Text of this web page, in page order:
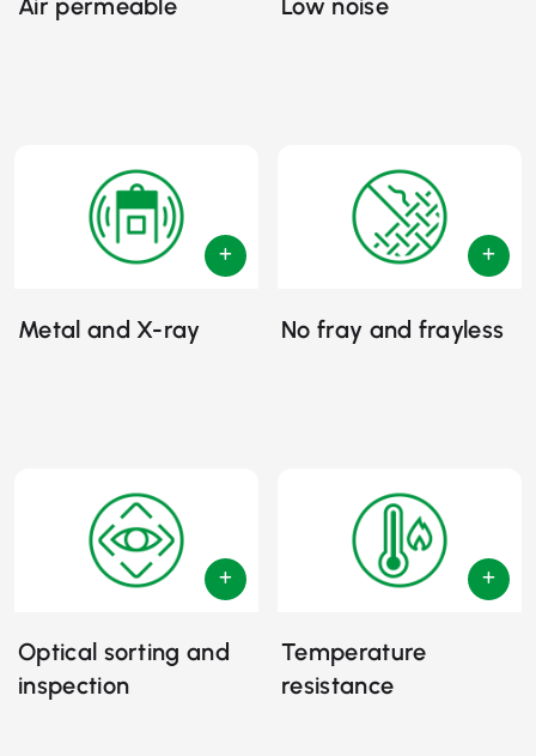
Metal and X-ray No fray and frayless
Optical sorting and
inspection
Temperature
resistance